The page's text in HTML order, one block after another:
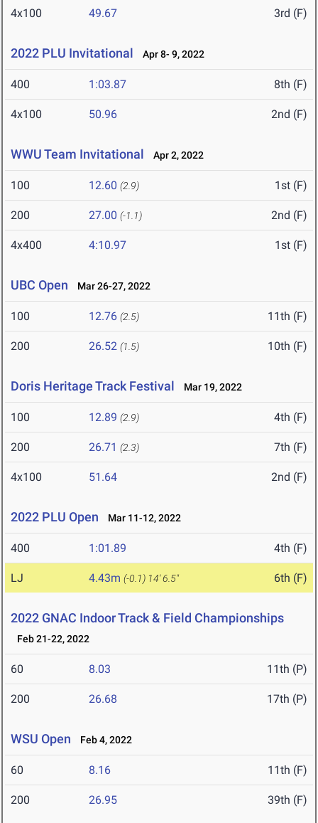
4x100 49.67 3rd (F)
2022 PLU Invitational Apr 8- 9, 2022
400 1:03.87 8th (F)
4x100 50.96 2nd (F)
WWU Team Invitational Apr 2, 2022
100 12.60 (2.9) 1st (F)
200 27.00 (-1.1) 2nd (F)
4x400 4:10.97 1st (F)
UBC Open Mar 26-27, 2022
100 12.76 (2.5) 11th (F)
200 26.52 (1.5) 10th (F)
Doris Heritage Track Festival Mar 19, 2022
100 12.89 (2.9) 4th (F)
200 26.71 (2.3) 7th (F)
4x100 51.64 2nd (F)
2022 PLU Open Mar 11-12, 2022
400 1:01.89 4th (F)
LJ 4.43m (-0.1) 14' 6.5" 6th (F)
2022 GNAC Indoor Track & Field Championships
Feb 21-22, 2022
60 8.03 11th (P)
200 26.68 17th (P)
WSU Open Feb 4, 2022
60 8.16 11th (F)
200 26.95 39th (F)